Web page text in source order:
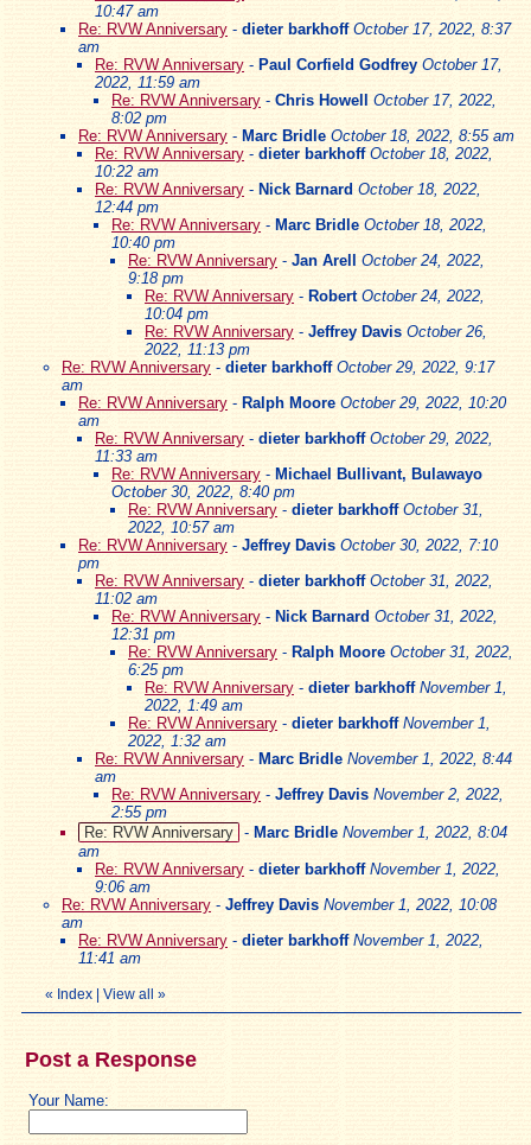
10:47 am
Re: RVW Anniversary - dieter barkhoff October 17, 2022, 8:37
am
Re: RVW Anniversary - Paul Corfield Godfrey October 17,
2022, 11:59 am
Re: RVW Anniversary - Chris Howell
October 17, 2022,
8:02 pm
Re: RVW Anniversary - Marc Bridle October 18, 2022, 8:55 am
Re: RVW Anniversary - dieter barkhoff October 18, 2022,
10:22 am
Re: RVW Anniversary - Nick Barnard October 18, 2022,
12:44 pm
Re: RVW Anniversary - Marc Bridle October 18, 2022,
10:40 pm
Re: RVW Anniversary - Jan Arell
October 24, 2022,
9:18 pm
Re: RVW Anniversary - Robert October 24, 2022,
10:04 pm
Re: RVW Anniversary - Jeffrey Davis October 26,
2022, 11:13 pm
Re: RVW Anniversary - dieter barkhoff October 29, 2022, 9:17
am
Re: RVW Anniversary - Ralph Moore October 29, 2022, 10:20
am
Re: RVW Anniversary - dieter barkhoff October 29, 2022,
11:33 am
Re: RVW Anniversary - Michael Bullivant, Bulawayo
October 30, 2022, 8:40 pm
Re: RVW Anniversary - dieter barkhoff October 31,
2022, 10:57 am
Re: RVW Anniversary - Jeffrey Davis October 30, 2022, 7:10
pm
Re: RVW Anniversary - dieter barkhoff October 31, 2022,
11:02 am
Re: RVW Anniversary - Nick Barnard October 31, 2022,
12:31 pm
Re: RVW Anniversary - Ralph Moore October 31, 2022,
6:25 pm
Re: RVW Anniversary - dieter barkhoff November 1,
2022, 1:49 am
Re: RVW Anniversary - dieter barkhoff November 1,
2022, 1:32 am
Re: RVW Anniversary - Marc Bridle November 1, 2022, 8:44
am
Re: RVW Anniversary - Jeffrey Davis November 2, 2022,
2:55 pm
Re: RVW Anniversary - Marc Bridle November 1, 2022, 8:04
am
Re: RVW Anniversary - dieter barkhoff November 1, 2022,
9:06 am
Re: RVW Anniversary - Jeffrey Davis November 1, 2022, 10:08
am
Re: RVW Anniversary - dieter barkhoff November 1, 2022,
11:41 am
« Index View all »
Post a Response
Your Name: